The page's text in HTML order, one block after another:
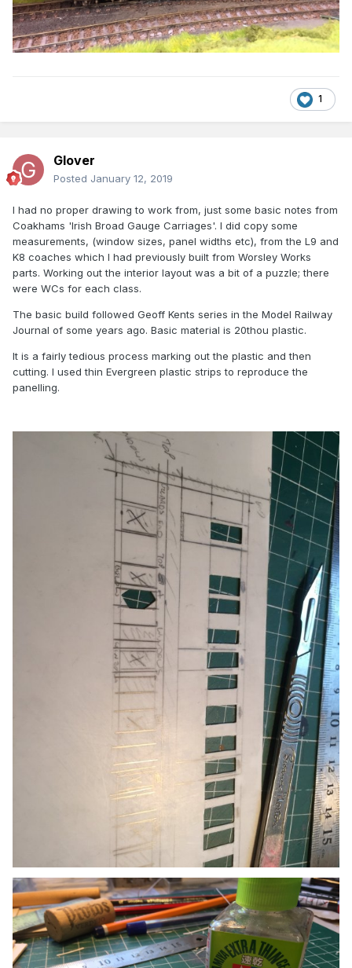
1
Glover
Posted January 12, 2019
I had no proper drawing to work from, just some basic notes from
Coakhams 'Irish Broad Gauge Carriages'. I did copy some
measurements, (window sizes, panel widths etc), from the L9 and
K8 coaches which I had previously built from Worsley Works
parts. Working out the interior layout was a bit of a puzzle; there
were WCs for each class.
The basic build followed Geoff Kents series in the Model Railway
Journal of some years ago. Basic material is 20thou plastic.
It is a fairly tedious process marking out the plastic and then
cutting. I used thin Evergreen plastic strips to reproduce the
panelling.